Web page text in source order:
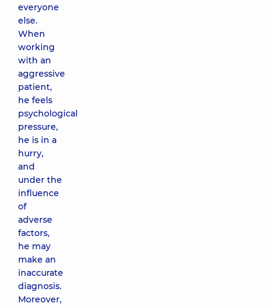
everyone
else.
When
working
with an
aggressive
patient,
he feels
psychological
pressure,
he is in a
hurry,
and
under the
influence
of
adverse
factors,
he may
make an
inaccurate
diagnosis.
Moreover,